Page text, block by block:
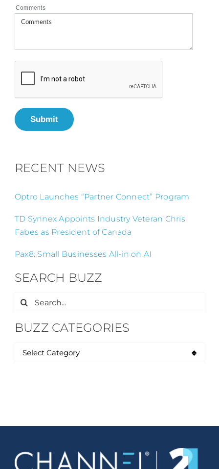
Comments
Submit
RECENT NEWS
Optro Launches “Partner Connect” Program
TD Synnex Appoints Industry Veteran Chris
Fabes as President of Canada
Pax8: Small Businesses All-in on AI
SEARCH BUZZ
Search
BUZZ CATEGORIES